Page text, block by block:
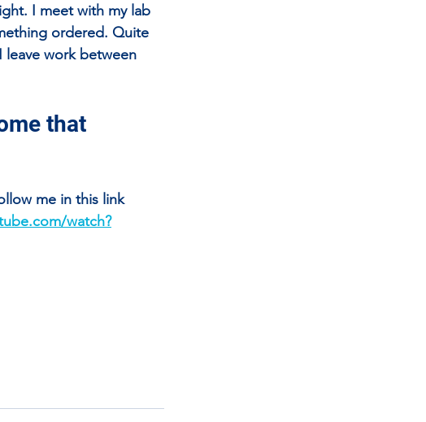
I meet with my lab
ordered. Quite
leave work between
that
me in this link
watch?